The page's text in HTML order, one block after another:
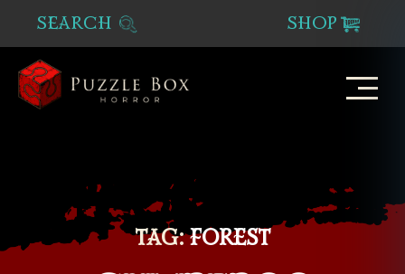
SEARCH SHOP
TAG: FOREST